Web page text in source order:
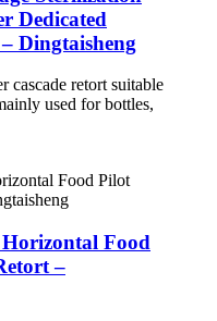
Dedicated
Dingtaisheng
cascade retort suitable
used for bottles,
Food
–